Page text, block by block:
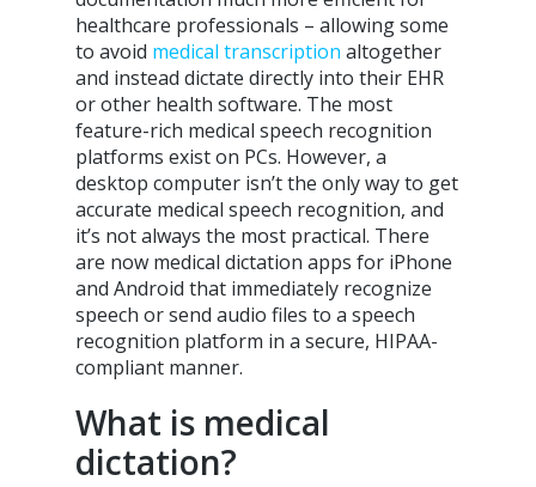
healthcare professionals – allowing some
to avoid medical transcription altogether
and instead dictate directly into their EHR
or other health software. The most
feature-rich medical speech recognition
platforms exist on PCs. However, a
desktop computer isn’t the only way to get
accurate medical speech recognition, and
it’s not always the most practical. There
are now medical dictation apps for iPhone
and Android that immediately recognize
speech or send audio files to a speech
recognition platform in a secure, HIPAA-
compliant manner.
What is medical
dictation?